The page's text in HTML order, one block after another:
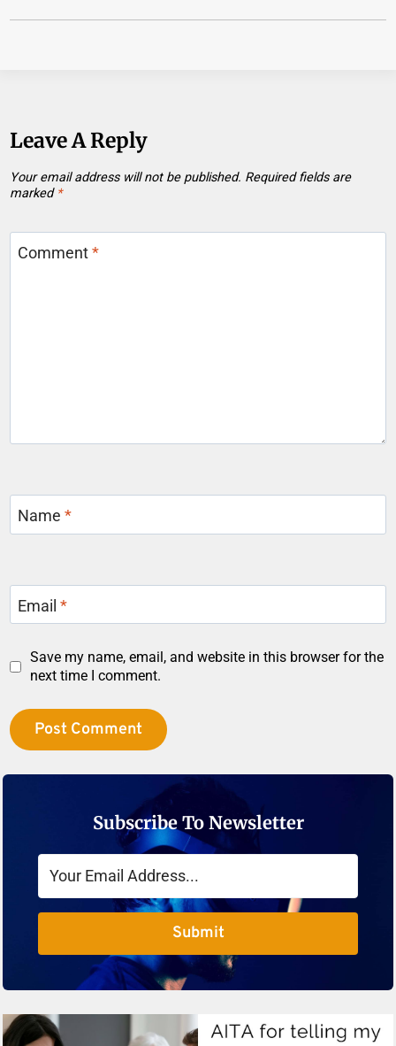
Leave A Reply
Your email address will not be published. Required fields are
marked *
Comment*
Name*
Email*
Save my name, email, and website in this browser for the
next time I comment.
Subscribe To Newsletter
Submit